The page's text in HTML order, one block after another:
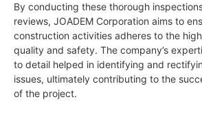
By conducting these thorough
reviews, JOADEM Corporation aims to
construction activities adheres to the
quality and safety. The company’s
to detail helped in identifying and
issues, ultimately contributing to the
of the project.